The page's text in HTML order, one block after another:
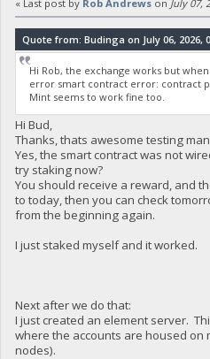
« Last post by Rob Andrews on July 07,
Quote from: Budinga on July 06, 2026,
Hi Rob, the exchange works but
error smart contract error: contract
Mint seems to work fine too.
Hi Bud,
Thanks, thats awesome testing
Yes, the smart contract was not
try staking now?
You should receive a reward, and
to today, then you can check
from the beginning again.
I just staked myself and it worked.
Next after we do that:
I just created an element server.
where the accounts are housed
nodes).